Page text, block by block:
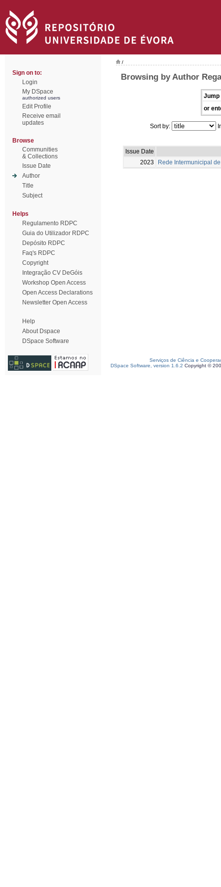
Sign on to:
Login
My DSpace
authorized users
Edit Profile
Receive email
updates
Browse
Communities
& Collections
Issue Date
Author
Title
Subject
Helps
Regulamento RDPC
Guia do Utilizador RDPC
Depósito RDPC
Faq's RDPC
Copyright
Integração CV DeGóis
Workshop Open Access
Open Access Declarations
Newsletter Open Access
Help
About Dspace
DSpace Software
/
Browsing by Author
Jump
or
Sort by:
Issue Date
2023
Rede Intermunicipal
Serviços de Ciência e
DSpace Software, version 1.6.2 Copyright ©